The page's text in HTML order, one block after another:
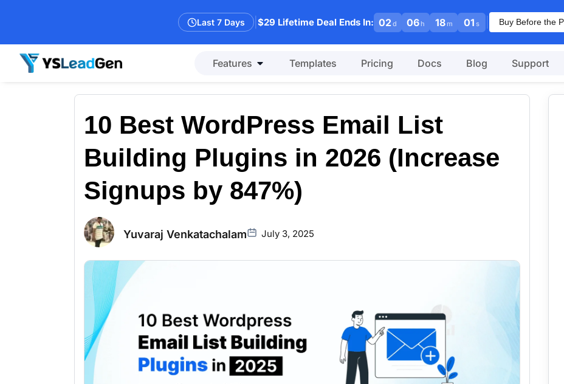
Last 7 Days $29 Lifetime Deal Ends In: 02d 06h 18m 00 s Buy Before the
Features Templates Pricing Docs Blog Support
10 Best WordPress Email List
Building Plugins in 2026 (Increase
Signups by 847%)
Yuvaraj Venkatachalam July 3, 2025